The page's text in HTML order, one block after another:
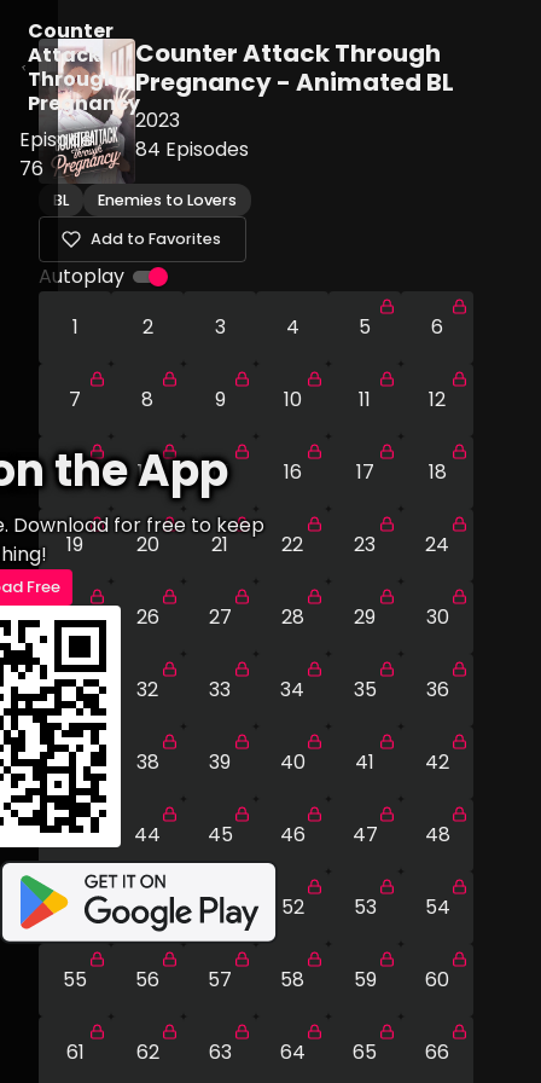
the App
Download for free to keep
Free
Counter
Attack
Through
Pregnancy
Episode
76
Counter Attack Through
Pregnancy - Animated BL
2023
84 Episodes
BL
Enemies to Lovers
Add to Favorites
Autoplay
1
2 3 4 5 6
7 8 9 10 11 12
13 14 15 16 17 18
19 20 21 22 23 24
25 26 27 28 29 30
31 32 33 34 35 36
37 38 39 40 41 42
43 44 45 46 47 48
49 50 51 52 53 54
55 56 57 58 59 60
61 62 63 64 65 66